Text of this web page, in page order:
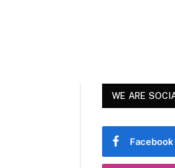
WE ARE
Facebook